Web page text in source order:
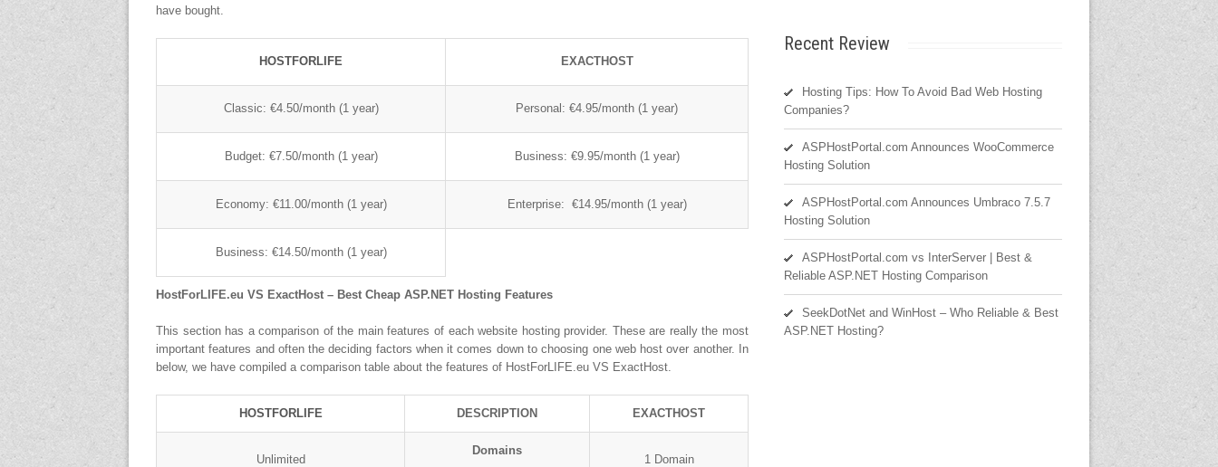
have bought.
HOSTFORLIFE EXACTHOST
Classic: €4.50/month (1 year) Personal: €4.95/month (1 year)
Budget: €7.50/month (1 year) Business: €9.95/month (1 year)
Economy: €11.00/month (1 year) Enterprise: €14.95/month (1 year)
Business: €14.50/month (1 year)
HostForLIFE.eu VS ExactHost – Best Cheap ASP.NET Hosting Features
This section has a comparison of the main features of each website hosting provider. These are really the most
important features and often the deciding factors when it comes down to choosing one web host over another. In
below, we have compiled a comparison table about the features of HostForLIFE.eu VS ExactHost.
HOSTFORLIFE DESCRIPTION EXACTHOST
Unlimited
Domains
1 Domain
Recent Review
Hosting Tips: How To Avoid Bad Web Hosting
Companies?
ASPHostPortal.com Announces WooCommerce
Hosting Solution
ASPHostPortal.com Announces Umbraco 7.5.7
Hosting Solution
ASPHostPortal.com vs InterServer | Best &
Reliable ASP.NET Hosting Comparison
SeekDotNet and WinHost – Who Reliable & Best
ASP.NET Hosting?